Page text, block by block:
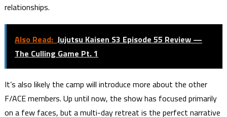
relationships.
Also Read: Jujutsu Kaisen S3 Episode 55 Review —
The Culling Game Pt. 1
It’s also likely the camp will introduce more about the other
F/ACE members. Up until now, the show has focused primarily
on a few faces, but a multi-day retreat is the perfect narrative